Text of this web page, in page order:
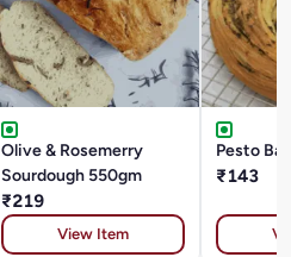
Olive & Rosemerry
Sourdough 550gm
₹219
View Item
Pesto
₹143